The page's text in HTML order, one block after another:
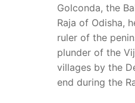
Golconda, the
Raja of Odisha,
ruler of the
plunder of the
villages by the
end during the